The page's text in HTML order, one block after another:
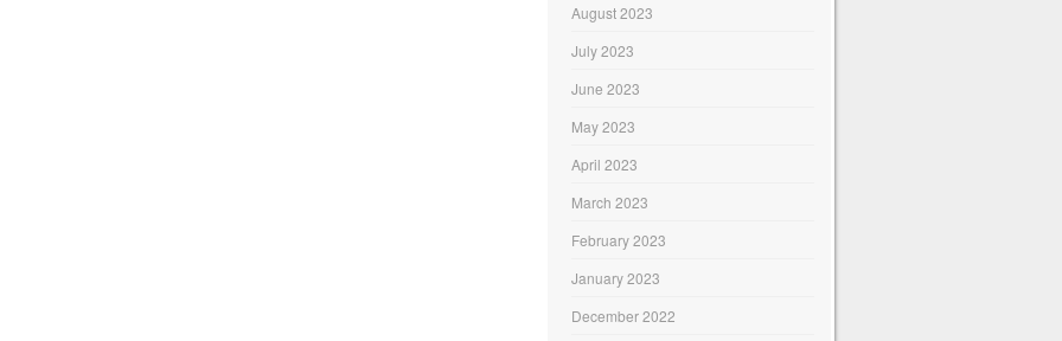
August 2023
July 2023
June 2023
May 2023
April 2023
March 2023
February 2023
January 2023
December 2022